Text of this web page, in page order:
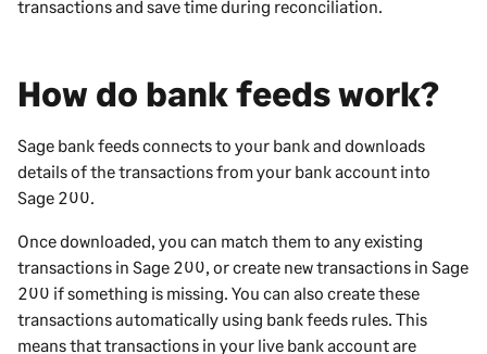
transactions and save time during reconciliation.
How do bank feeds work?
Sage bank feeds connects to your bank and downloads
details of the transactions from your bank account into
Sage 200.
Once downloaded, you can match them to any existing
transactions in Sage 200, or create new transactions in Sage
200 if something is missing. You can also create these
transactions automatically using bank feeds rules. This
means that transactions in your live bank account are